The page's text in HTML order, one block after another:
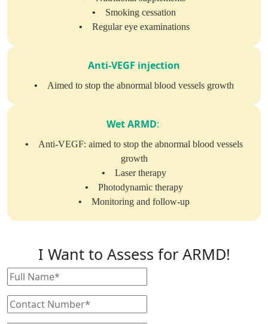
• Smoking cessation
• Regular eye examinations
Anti-VEGF injection
• Aimed to stop the abnormal blood vessels growth
Wet ARMD:
• Anti-VEGF: aimed to stop the abnormal blood vessels
growth
• Laser therapy
• Photodynamic therapy
• Monitoring and follow-up
I Want to Assess for ARMD!